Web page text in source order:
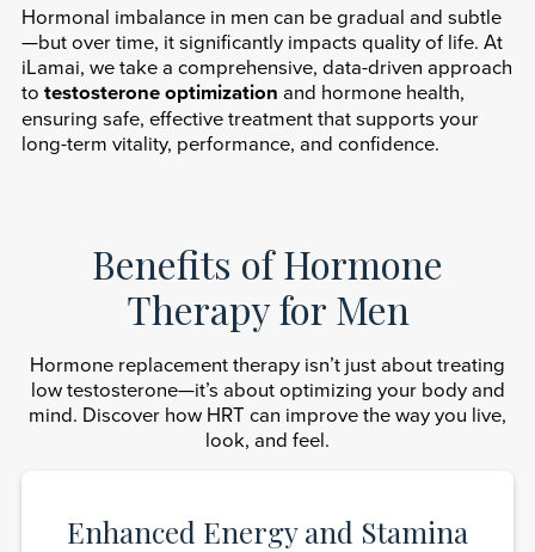
Hormonal imbalance in men can be gradual and subtle
—but over time, it significantly impacts quality of life. At
iLamai, we take a comprehensive, data-driven approach
to testosterone optimization and hormone health,
ensuring safe, effective treatment that supports your
long-term vitality, performance, and confidence.
Benefits of Hormone
Therapy for Men
Hormone replacement therapy isn’t just about treating
low testosterone—it’s about optimizing your body and
mind. Discover how HRT can improve the way you live,
look, and feel.
Enhanced Energy and Stamina